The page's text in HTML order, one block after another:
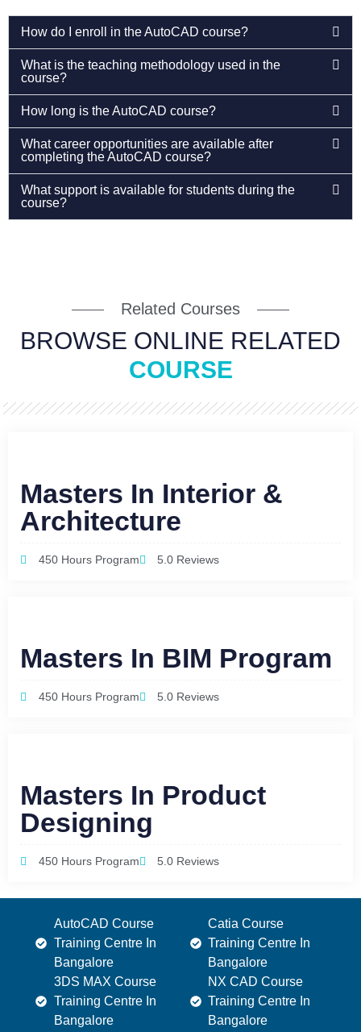
How do I enroll in the AutoCAD course?
What is the teaching methodology used in the
course?
How long is the AutoCAD course?
What career opportunities are available after
completing the AutoCAD course?
What support is available for students during the
course?
Related Courses
BROWSE ONLINE RELATED
COURSE
Masters In Interior &
Architecture
450 Hours Program 5.0 Reviews
Masters In BIM Program
450 Hours Program 5.0 Reviews
Masters In Product
Designing
450 Hours Program 5.0 Reviews
AutoCAD Course
Training Centre In
Bangalore
3DS MAX Course
Training Centre In
Bangalore
Catia Course
Training Centre In
Bangalore
NX CAD Course
Training Centre In
Bangalore